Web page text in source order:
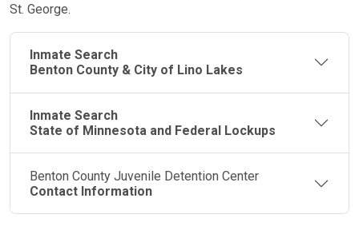
St. George.
Inmate Search
Benton County & City of Lino Lakes
Inmate Search
State of Minnesota and Federal Lockups
Benton County Juvenile Detention Center
Contact Information